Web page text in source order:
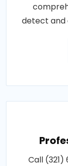
detect and
Call